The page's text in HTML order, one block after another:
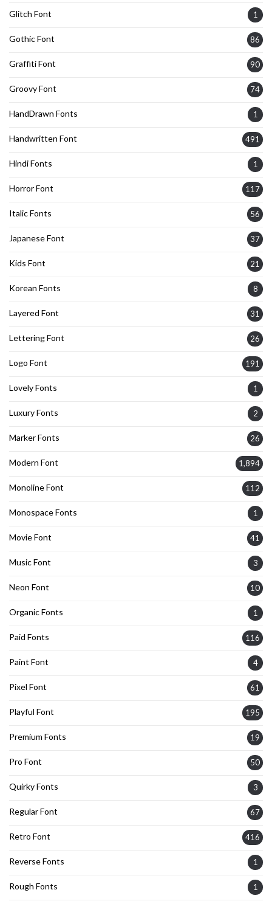
Glitch Font 1
Gothic Font 86
Graffiti Font 90
Groovy Font 74
HandDrawn Fonts 1
Handwritten Font 491
Hindi Fonts 1
Horror Font 117
Italic Fonts 56
Japanese Font 37
Kids Font 21
Korean Fonts 8
Layered Font 31
Lettering Font 26
Logo Font 191
Lovely Fonts 1
Luxury Fonts 2
Marker Fonts 26
Modern Font 1,894
Monoline Font 112
Monospace Fonts 1
Movie Font 41
Music Font 3
Neon Font 10
Organic Fonts 1
Paid Fonts 116
Paint Font 4
Pixel Font 61
Playful Font 195
Premium Fonts 19
Pro Font 50
Quirky Fonts 3
Regular Font 67
Retro Font 416
Reverse Fonts 1
Rough Fonts 1